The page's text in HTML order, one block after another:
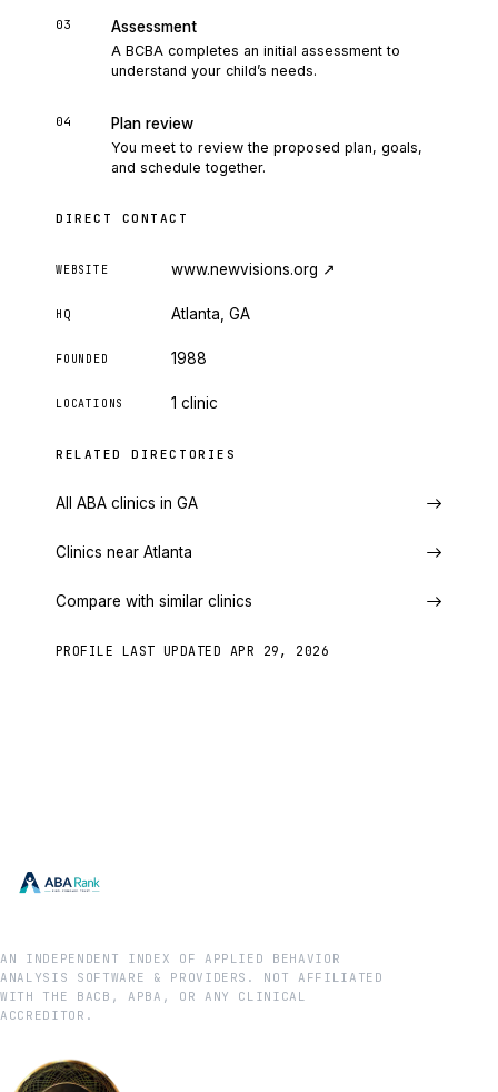
03 Assessment
A BCBA completes an initial assessment to
understand your child’s needs.
04 Plan review
You meet to review the proposed plan, goals,
and schedule together.
DIRECT CONTACT
WEBSITE www.newvisions.org ↗
HQ Atlanta, GA
FOUNDED 1988
LOCATIONS 1 clinic
RELATED DIRECTORIES
All ABA clinics in GA
Clinics near Atlanta
Compare with similar clinics
PROFILE LAST UPDATED APR 29, 2026
AN INDEPENDENT INDEX OF APPLIED BEHAVIOR
ANALYSIS SOFTWARE & PROVIDERS. NOT AFFILIATED
WITH THE BACB, APBA, OR ANY CLINICAL
ACCREDITOR.